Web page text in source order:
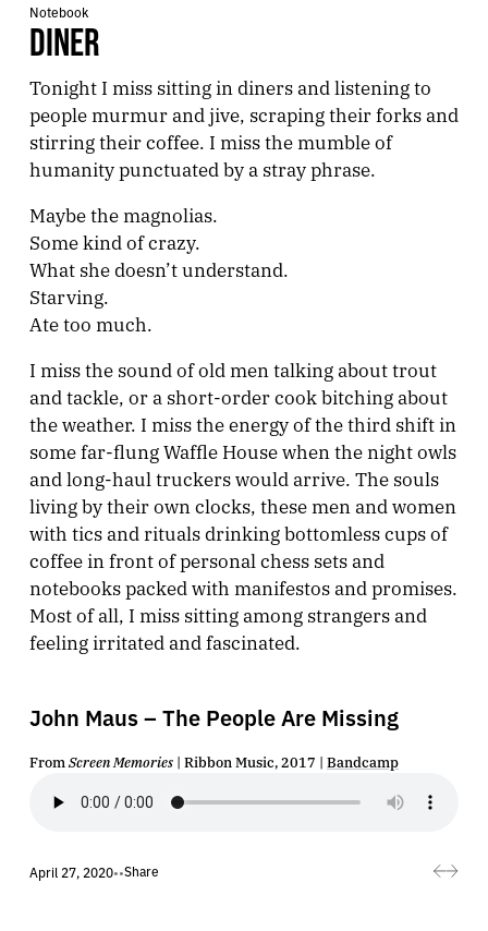
Notebook
DINER
Tonight I miss sitting in diners and listening to
people murmur and jive, scraping their forks and
stirring their coffee. I miss the mumble of
humanity punctuated by a stray phrase.
Maybe the magnolias.
Some kind of crazy.
What she doesn’t understand.
Starving.
Ate too much.
I miss the sound of old men talking about trout
and tackle, or a short-order cook bitching about
the weather. I miss the energy of the third shift in
some far-flung Waffle House when the night owls
and long-haul truckers would arrive. The souls
living by their own clocks, these men and women
with tics and rituals drinking bottomless cups of
coffee in front of personal chess sets and
notebooks packed with manifestos and promises.
Most of all, I miss sitting among strangers and
feeling irritated and fascinated.
John Maus – The People Are Missing
From Screen Memories| Ribbon Music, 2017 | Bandcamp
April 27, 2020••Share